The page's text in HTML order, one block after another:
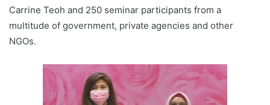
Carrine Teoh and 250 seminar participants from a
multitude of government, private agencies and other
NGOs.